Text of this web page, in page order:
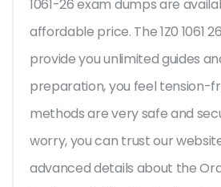
1061-26 exam dumps are
affordable price. The 1Z0 1061
provide you unlimited guides
preparation, you feel tension-
methods are very safe and
worry, you can trust our
advanced details about the